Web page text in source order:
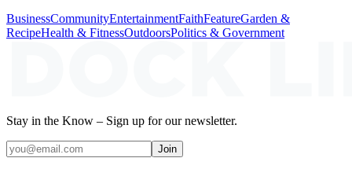
BusinessCommunityEntertainmentFaithFeatureGarden &
RecipeHealth & FitnessOutdoorsPolitics & Government
Stay in the Know – Sign up for our newsletter.
Join